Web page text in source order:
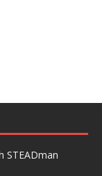
STEADman